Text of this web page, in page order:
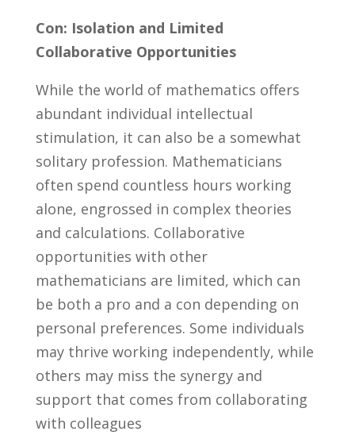
Con: ⁢Isolation and Limited
Collaborative Opportunities
While the world of mathematics offers
abundant individual intellectual ​
stimulation,⁤ it can also be a somewhat
solitary profession.‍ Mathematicians
often spend countless hours working
alone, engrossed ⁣in complex theories
and⁢ calculations. Collaborative
‍opportunities with other
mathematicians are limited, which can
⁣be both a pro and a con depending on
personal preferences. ⁣Some individuals⁤
may thrive working independently, while
others may ⁤miss the synergy​ and
support that ‍comes ​from collaborating
with colleagues